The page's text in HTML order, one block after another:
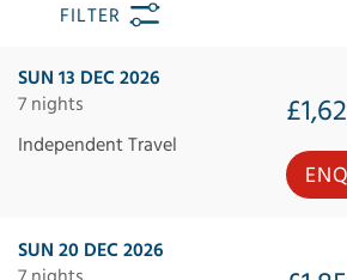
FILTER
SUN 13 DEC 2026
7 nights
Independent Travel
SUN 20 DEC 2026